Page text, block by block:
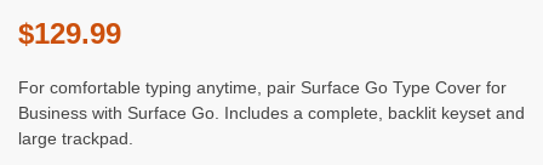
$129.99
For comfortable typing anytime, pair Surface Go Type Cover for
Business with Surface Go. Includes a complete, backlit keyset and
large trackpad.